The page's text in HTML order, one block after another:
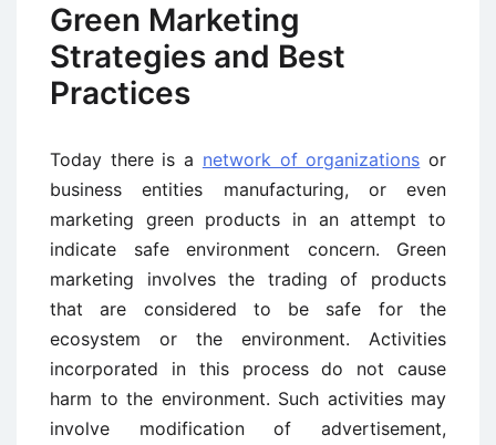
Green Marketing
Strategies and Best
Practices
Today there is a network of organizations or
business entities manufacturing, or even
marketing green products in an attempt to
indicate safe environment concern. Green
marketing involves the trading of products
that are considered to be safe for the
ecosystem or the environment. Activities
incorporated in this process do not cause
harm to the environment. Such activities may
involve modification of advertisement,